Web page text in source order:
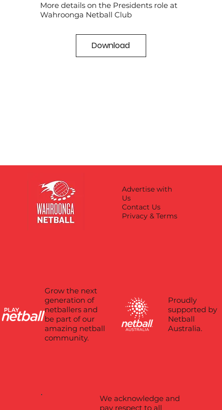
More details on the Presidents role at
Wahroonga Netball Club
Download
Advertise with
Us
Contact Us
Privacy & Terms
Proudly
supported by
Netball
Australia.
Grow the next
generation of
netballers and
be part of our
amazing netball
community.
We acknowledge and
pay respect to all